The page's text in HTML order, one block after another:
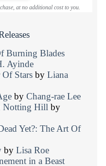
at no additional cost to you.
Burning Blades
Ayinde
Stars by Liana
by Chang-rae Lee
Notting Hill by
Yet?: The Art Of
by Lisa Roe
in a Beast